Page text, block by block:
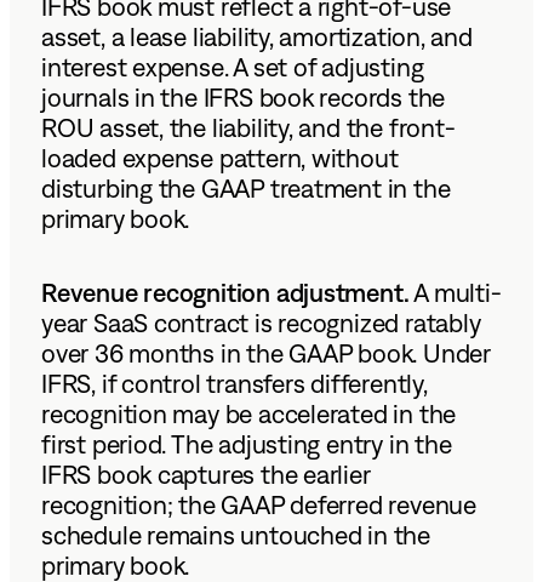
IFRS book must reflect a right-of-use
asset, a lease liability, amortization, and
interest expense. A set of adjusting
journals in the IFRS book records the
ROU asset, the liability, and the front-
loaded expense pattern, without
disturbing the GAAP treatment in the
primary book.
Revenue recognition adjustment.A multi-
year SaaS contract is recognized ratably
over 36 months in the GAAP book. Under
IFRS, if control transfers differently,
recognition may be accelerated in the
first period. The adjusting entry in the
IFRS book captures the earlier
recognition; the GAAP deferred revenue
schedule remains untouched in the
primary book.